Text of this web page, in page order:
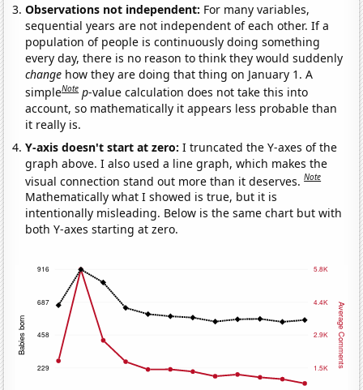
Observations not independent: For many variables,
sequential years are not independent of each other. If a
population of people is continuously doing something
every day, there is no reason to think they would suddenly
change how they are doing that thing on January 1. A
simpleNote p-value calculation does not take this into
account, so mathematically it appears less probable than
it really is.
Y-axis doesn't start at zero:I truncated the Y-axes of the
graph above. I also used a line graph, which makes the
visual connection stand out more than it deserves.Note
Mathematically what I showed is true, but it is
intentionally misleading. Below is the same chart but with
both Y-axes starting at zero.